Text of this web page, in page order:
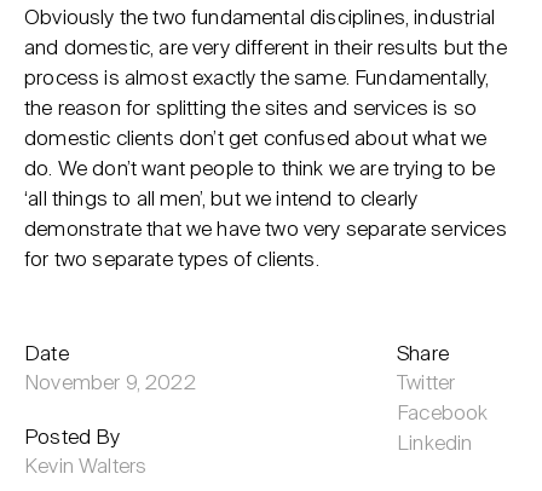
Obviously the two fundamental disciplines, industrial
and domestic, are very different in their results but the
process is almost exactly the same. Fundamentally,
the reason for splitting the sites and services is so
domestic clients don’t get confused about what we
do. We don’t want people to think we are trying to be
‘all things to all men’, but we intend to clearly
demonstrate that we have two very separate services
for two separate types of clients.
Date
November 9, 2022
Posted By
Kevin Walters
Share
Twitter
Facebook
Linkedin